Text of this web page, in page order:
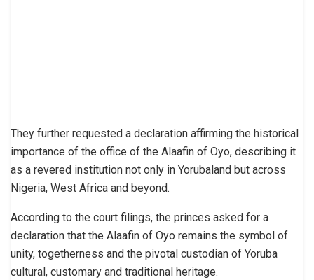
They further requested a declaration affirming the historical
importance of the office of the Alaafin of Oyo, describing it
as a revered institution not only in Yorubaland but across
Nigeria, West Africa and beyond.
According to the court filings, the princes asked for a
declaration that the Alaafin of Oyo remains the symbol of
unity, togetherness and the pivotal custodian of Yoruba
cultural, customary and traditional heritage.